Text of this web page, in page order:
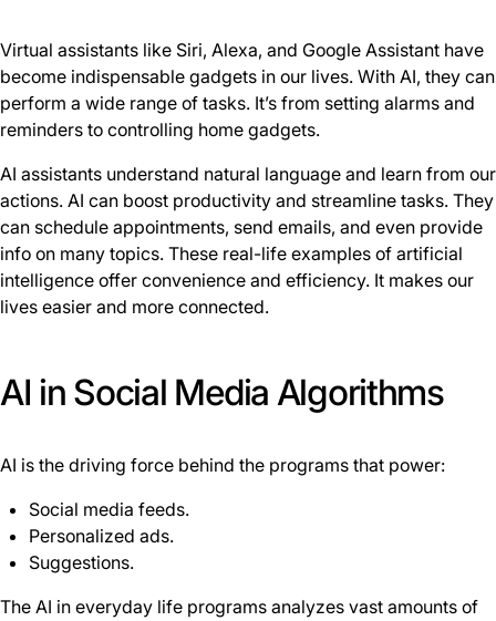
Virtual assistants like Siri, Alexa, and Google Assistant have
become indispensable gadgets in our lives. With AI, they can
perform a wide range of tasks. It’s from setting alarms and
reminders to controlling home gadgets.
AI assistants understand natural language and learn from our
actions. AI can boost productivity and streamline tasks. They
can schedule appointments, send emails, and even provide
info on many topics. These real-life examples of artificial
intelligence offer convenience and efficiency. It makes our
lives easier and more connected.
AI in Social Media Algorithms
AI is the driving force behind the programs that power:
Social media feeds.
Personalized ads.
Suggestions.
The AI in everyday life programs analyzes vast amounts of